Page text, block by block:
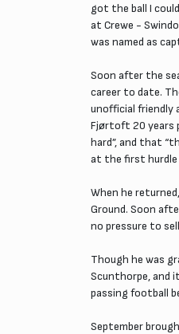
got the ball I
at Crewe -
was named as
Soon after the
career to date.
unofficial friendly
Fjørtoft 20 years
hard”, and that
at the first hurdle
When he
Ground. Soon
no pressure to
Though he was
Scunthorpe, and
passing football
September